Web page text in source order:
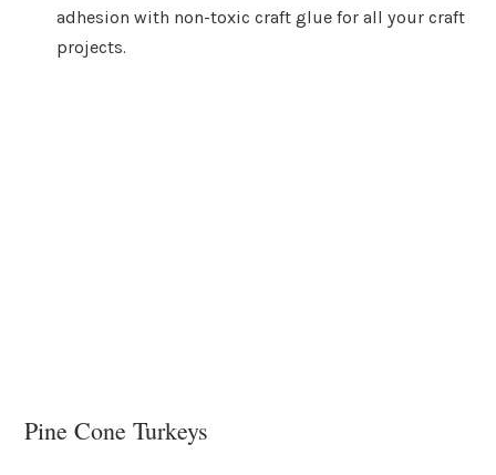
adhesion with non-toxic craft glue for all your craft
projects.
Pine Cone Turkeys